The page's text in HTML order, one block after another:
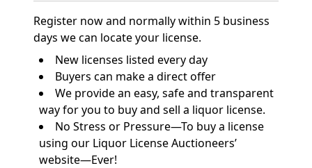
Register now and normally within 5 business
days we can locate your license.
New licenses listed every day
Buyers can make a direct offer
We provide an easy, safe and transparent
way for you to buy and sell a liquor license.
No Stress or Pressure—To buy a license
using our Liquor License Auctioneers’
website—Ever!